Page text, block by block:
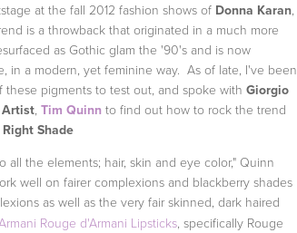
at the fall 2012 fashion shows of Donna Karan,
is a throwback that originated in a much more
as Gothic glam the '90's and is now
in a modern, yet feminine way. As of late, I've been
these pigments to test out, and spoke with Giorgio
Artist, Tim Quinn to find out how to rock the trend
Shade
all the elements; hair, skin and eye color," Quinn
well on fairer complexions and blackberry shades
as well as the very fair skinned, dark haired
Rouge d'Armani Lipsticks, specifically Rouge